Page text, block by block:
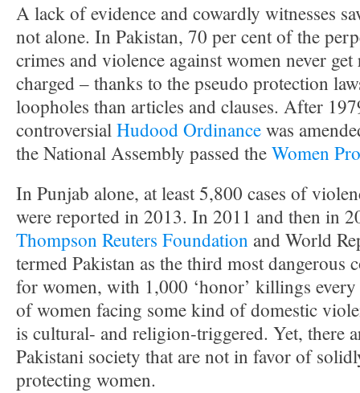
A lack of evidence and cowardly witnesses
not alone. In Pakistan, 70 per cent of the
crimes and violence against women never
charged – thanks to the pseudo protection
loopholes than articles and clauses. After
controversialHudood Ordinancewas
the National Assembly passed theWomen
In Punjab alone, at least 5,800 cases of
were reported in 2013. In 2011 and then in
Thompson Reuters Foundation and World
termed Pakistan as the third most dangerous
for women, with 1,000 ‘honor’ killings
of women facing some kind of domestic
is cultural- and religion-triggered. Yet, there
Pakistani society that are not in favor of
protecting women.